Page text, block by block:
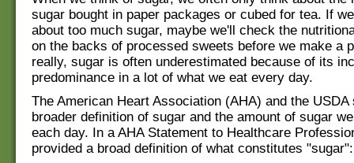
sugar bought in paper packages or cubed for tea. If
about too much sugar, maybe we'll check the
on the backs of processed sweets before we make a
really, sugar is often underestimated because of its
predominance in a lot of what we eat every day.
The American Heart Association (AHA) and the USDA
broader definition of sugar and the amount of sugar
each day. In a AHA Statement to Healthcare
provided a broad definition of what constitutes "sugar":